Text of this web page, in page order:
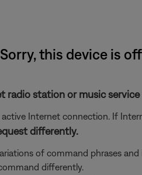
this device is
radio station or music
Internet connection. If
differently.
of command phrases
differently.